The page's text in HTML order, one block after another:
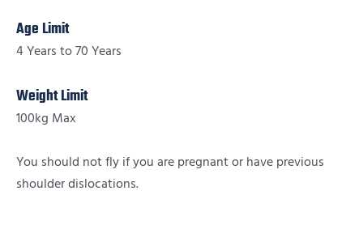
Age Limit
4 Years to 70 Years
Weight Limit
100kg Max
You should not fly if you are pregnant or have previous
shoulder dislocations.